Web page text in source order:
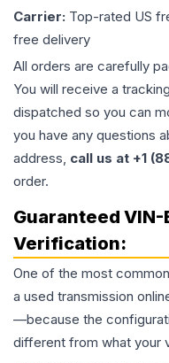
Carrier: Top-rated US
free delivery
All orders are carefully
You will receive a
dispatched so you can
you have any questions
address, call us at +1
order.
Guaranteed
Verification:
One of the most
a used transmission
—because the
different from what your